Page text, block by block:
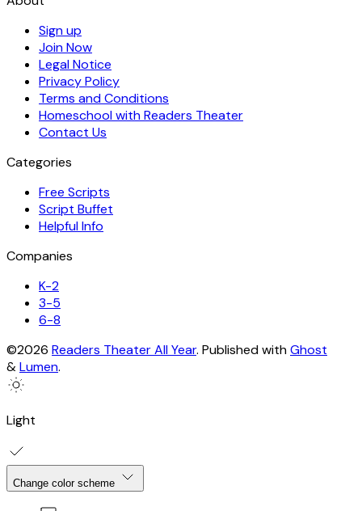
Sign up
Join Now
Legal Notice
Privacy Policy
Terms and Conditions
Homeschool with Readers Theater
Contact Us
Categories
Free Scripts
Script Buffet
Helpful Info
Companies
K-2
3-5
6-8
©2026 Readers Theater All Year. Published withGhost
&Lumen.
Light
Change color scheme